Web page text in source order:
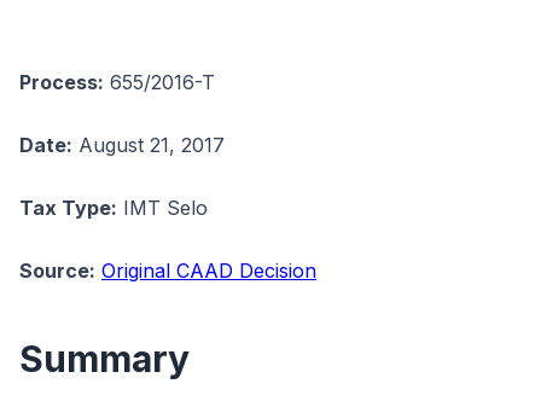
Process: 655/2016-T
Date: August 21, 2017
Tax Type: IMT Selo
Source: Original CAAD Decision
Summary